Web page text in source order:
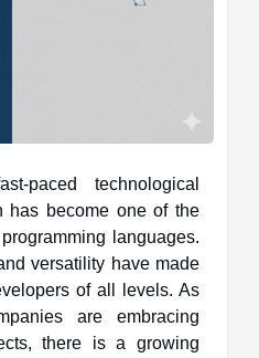
paced technological
languages.
versatility have made
of all levels. As
are embracing
there is a growing